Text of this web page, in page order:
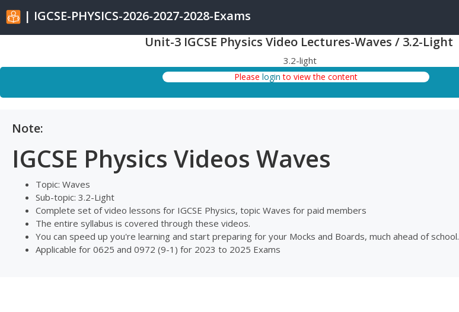
| IGCSE-PHYSICS-2026-2027-2028-Exams
Unit-3 IGCSE Physics Video Lectures-Waves / 3.2-Light
3.2-light
Please login to view the content
Note:
IGCSE Physics Videos Waves
Topic: Waves
Sub-topic: 3.2-Light
Complete set of video lessons for IGCSE Physics, topic Waves for paid members
The entire syllabus is covered through these videos.
You can speed up you're learning and start preparing for your Mocks and Boards, much ahead of school.
Applicable for 0625 and 0972 (9-1) for 2023 to 2025 Exams